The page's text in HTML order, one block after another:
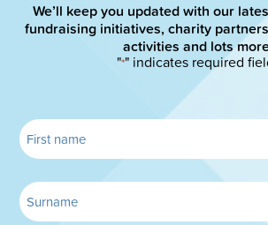
We’ll keep you updated with our
fundraising initiatives, charity
activities and lots
"*" indicates required